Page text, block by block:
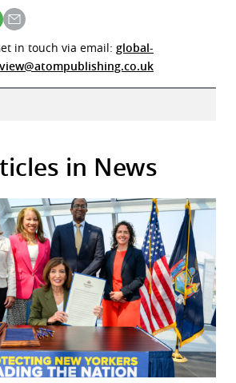
in touch via email: global-
in News